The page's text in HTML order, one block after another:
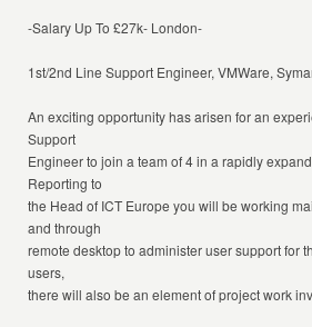
-Salary Up To £27k- London-
1st/2nd Line Support Engineer, VMWare,
An exciting opportunity has arisen for an
Support
Engineer to join a team of 4 in a rapidly
Reporting to
the Head of ICT Europe you will be working
and through
remote desktop to administer user support for
users,
there will also be an element of project work